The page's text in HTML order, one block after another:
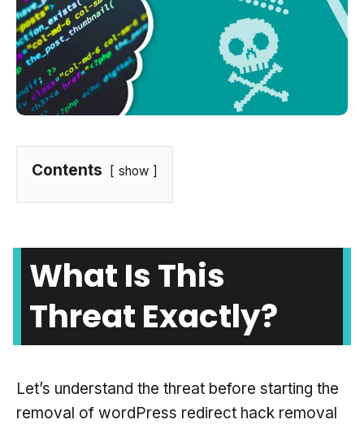
Contents show
What Is This
Threat Exactly?
Let’s understand the threat before starting the
removal of wordPress redirect hack removal